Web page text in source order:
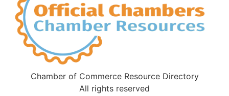
Chamber of Commerce Resource Directory
All rights reserved